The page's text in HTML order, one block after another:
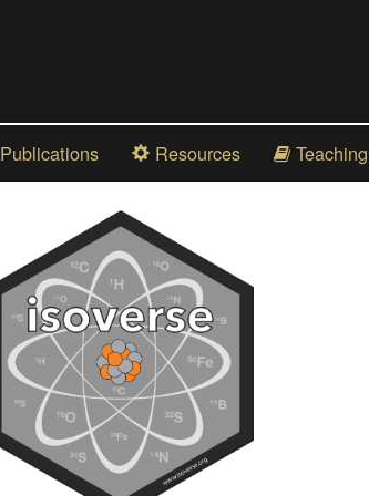
Publications Resources Teaching